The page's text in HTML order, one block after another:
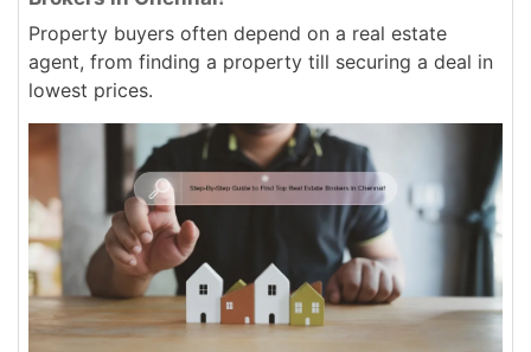
Property buyers often depend on a real estate
agent, from finding a property till securing a deal in
lowest prices.